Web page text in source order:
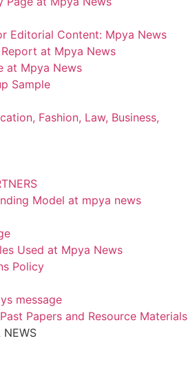
Editorial Content: Mpya News
at Mpya News
at Mpya News
Sample
Fashion, Law, Business,
Model at mpya news
Used at Mpya News
Policy
message
Papers and Resource Materials
NEWS